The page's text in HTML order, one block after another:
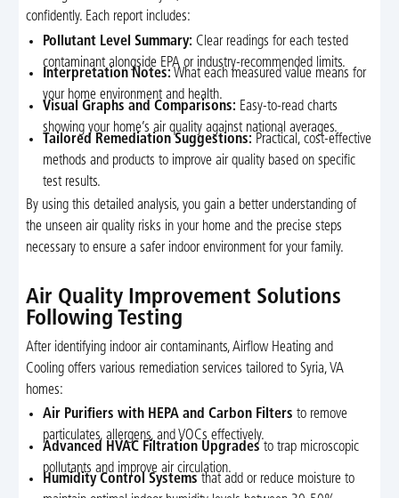
confidently. Each report includes:
Pollutant Level Summary: Clear readings for each tested
contaminant alongside EPA or industry-recommended limits.
Interpretation Notes: What each measured value means for
your home environment and health.
Visual Graphs and Comparisons: Easy-to-read charts
showing your home’s air quality against national averages.
Tailored Remediation Suggestions: Practical, cost-effective
methods and products to improve air quality based on specific
test results.
By using this detailed analysis, you gain a better understanding of
the unseen air quality risks in your home and the precise steps
necessary to ensure a safer indoor environment for your family.
Air Quality Improvement Solutions
Following Testing
After identifying indoor air contaminants, Airflow Heating and
Cooling offers various remediation services tailored to Syria, VA
homes:
Air Purifiers with HEPA and Carbon Filters to remove
particulates, allergens, and VOCs effectively.
Advanced HVAC Filtration Upgrades to trap microscopic
pollutants and improve air circulation.
Humidity Control Systems that add or reduce moisture to